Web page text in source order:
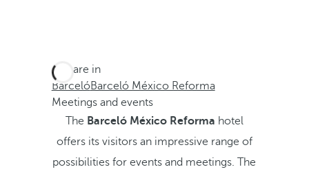
You are in
BarcelóBarceló México Reforma
Meetings and events
The Barceló México Reforma hotel
offers its visitors an impressive range of
possibilities for events and meetings. The